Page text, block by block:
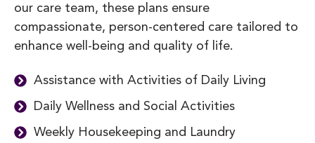
our care team, these plans ensure
compassionate, person-centered care tailored to
enhance well-being and quality of life.
Assistance with Activities of Daily Living
Daily Wellness and Social Activities
Weekly Housekeeping and Laundry